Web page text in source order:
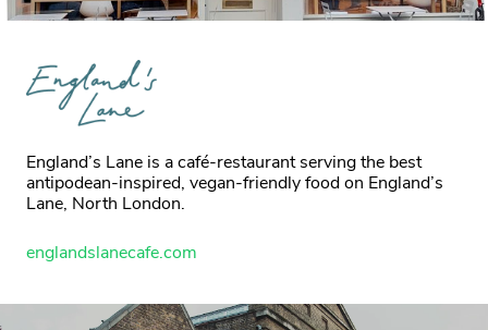
England’s Lane is a café-restaurant serving the best
antipodean-inspired, vegan-friendly food on England’s
Lane, North London.
englandslanecafe.com